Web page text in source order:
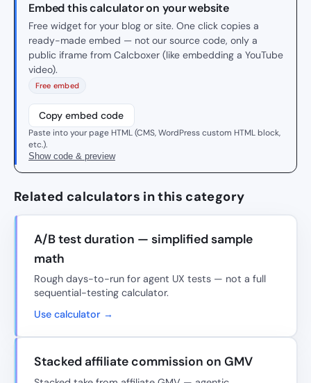
Embed this calculator on your website
Free widget for your blog or site. One click copies a
ready-made embed — not our source code, only a
public iframe from Calcboxer (like embedding a YouTube
video).
Free embed
Copy embed code
Paste into your page HTML (CMS, WordPress custom HTML block,
etc.).
Show code & preview
Related calculators in this category
A/B test duration — simplified sample
math
Rough days-to-run for agent UX tests — not a full
sequential-testing calculator.
Use calculator →
Stacked affiliate commission on GMV